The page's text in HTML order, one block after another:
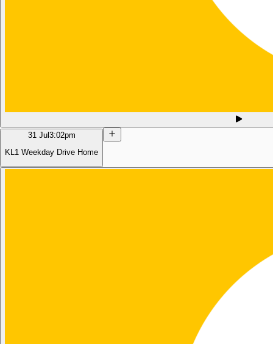
31 Jul 3:02pm
KL1 Weekday Drive Home